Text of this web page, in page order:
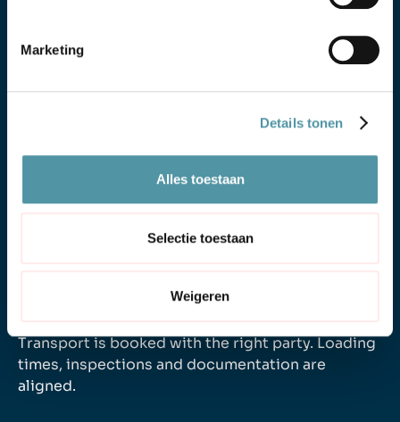
Marketing
Details tonen
Alles toestaan
Selectie toestaan
Weigeren
Based on the product, location, destination and
Transport is booked with the right party. Loading
times, inspections and documentation are
aligned.